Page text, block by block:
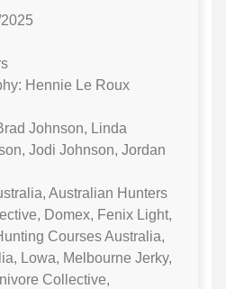
Hennie Le Roux
Johnson, Linda
Jodi Johnson, Jordan
Australian Hunters
Domex, Fenix Light,
Courses Australia,
Lowa, Melbourne Jerky,
Collective,